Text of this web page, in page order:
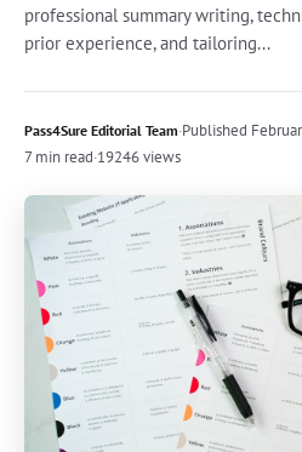
professional summary writing,
prior experience, and tailoring...
Pass4Sure Editorial Team·Published
7 min read·19246 views